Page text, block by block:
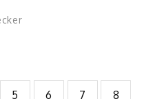
5 6 7 8